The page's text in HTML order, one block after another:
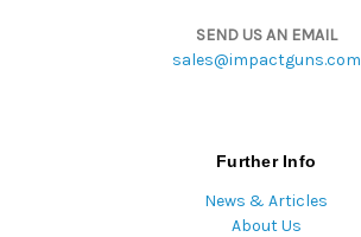
SEND US AN EMAIL
sales@impactguns.com
Further Info
News & Articles
About Us